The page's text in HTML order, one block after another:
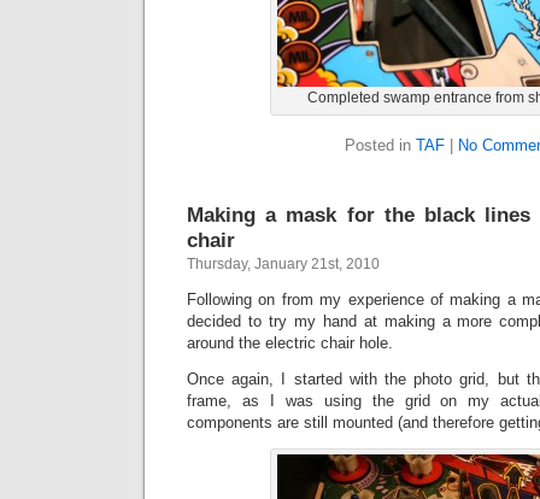
Completed swamp entrance from
Posted in TAF No
Making a mask for the black
chair
Thursday, January 21st, 2010
Following on from my experience of making a
decided to try my hand at making a more
around the electric chair hole.
Once again, I started with the photo grid, but
frame, as I was using the grid on my
components are still mounted (and therefore